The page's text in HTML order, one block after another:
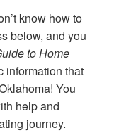
know how to
below, and you
to Home
information that
You
help and
journey.